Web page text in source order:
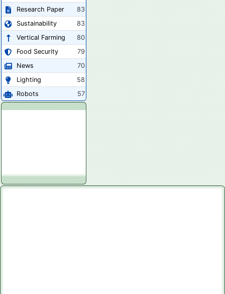
Research Paper
83
Sustainability
83
Vertical Farming
80
Food Security
79
News
70
Lighting
58
Robots
57